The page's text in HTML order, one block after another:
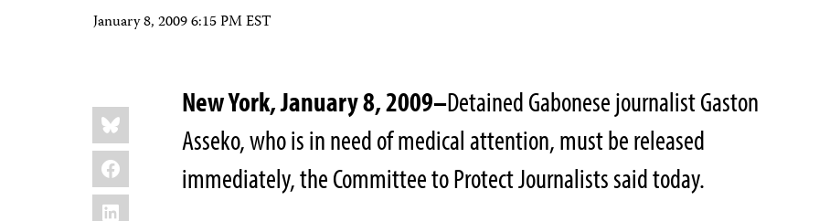
January 8, 2009 6:15 PM EST
Share
this:
Bluesky
Facebook
LinkedIn
New York, January 8, 2009–Detained Gabonese journalist Gaston
Asseko, who is in need of medical attention, must be released
immediately, the Committee to Protect Journalists said today.